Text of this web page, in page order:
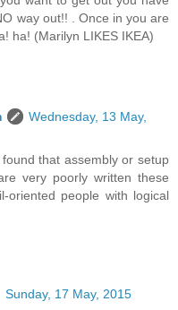
way out!! . Once in you are
ha! (Marilyn LIKES IKEA)
Wednesday, 13 May,
that assembly or setup
very poorly written these
oriented people with logical
Sunday, 17 May, 2015